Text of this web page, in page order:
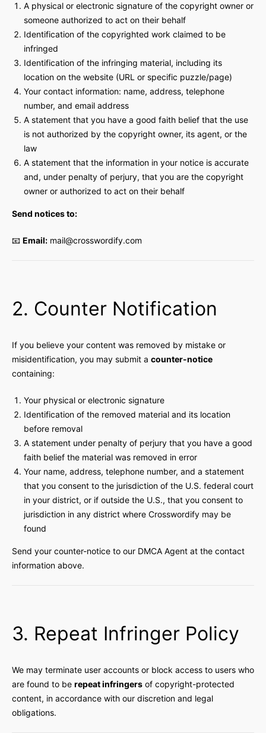
A physical or electronic signature of the copyright owner or
someone authorized to act on their behalf
Identification of the copyrighted work claimed to be
infringed
Identification of the infringing material, including its
location on the website (URL or specific puzzle/page)
Your contact information: name, address, telephone
number, and email address
A statement that you have a good faith belief that the use
is not authorized by the copyright owner, its agent, or the
law
A statement that the information in your notice is accurate
and, under penalty of perjury, that you are the copyright
owner or authorized to act on their behalf
Send notices to:
📧 Email: mail@crosswordify.com
2. Counter Notification
If you believe your content was removed by mistake or
misidentification, you may submit a counter-notice
containing:
Your physical or electronic signature
Identification of the removed material and its location
before removal
A statement under penalty of perjury that you have a good
faith belief the material was removed in error
Your name, address, telephone number, and a statement
that you consent to the jurisdiction of the U.S. federal court
in your district, or if outside the U.S., that you consent to
jurisdiction in any district where Crosswordify may be
found
Send your counter-notice to our DMCA Agent at the contact
information above.
3. Repeat Infringer Policy
We may terminate user accounts or block access to users who
are found to be repeat infringers of copyright-protected
content, in accordance with our discretion and legal
obligations.